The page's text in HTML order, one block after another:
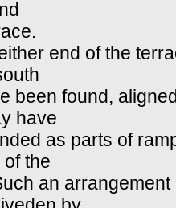
end of the
been found,
have
as parts of
the
an